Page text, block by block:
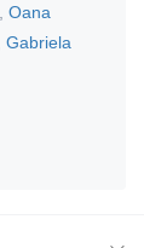
Oana
Gabriela